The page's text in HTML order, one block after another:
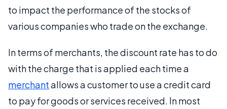
to impact the performance of the stocks of
various companies who trade on the exchange.
In terms of merchants, the discount rate has to do
with the charge that is applied each time a
merchantallows a customer to use a credit card
to pay for goods or services received. In most